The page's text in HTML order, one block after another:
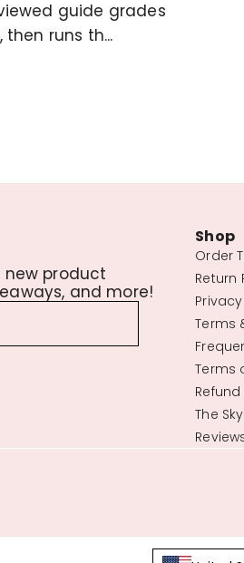
guide grades
runs th...
new product
and more!
Shop
Order
Return
Terms
Terms
The